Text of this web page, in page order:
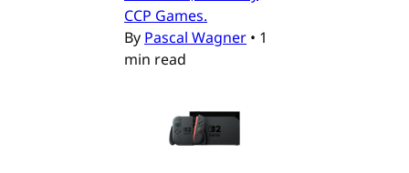
CCP Games.
By Pascal Wagner • 1
min read